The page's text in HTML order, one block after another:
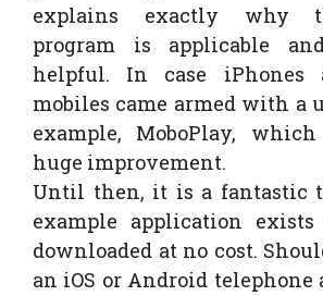
explains exactly why
program is applicable
helpful. In case iPhones
mobiles came armed with a
example, MoboPlay,
huge improvement.
Until then, it is a fantastic
example application
downloaded at no cost.
an iOS or Android